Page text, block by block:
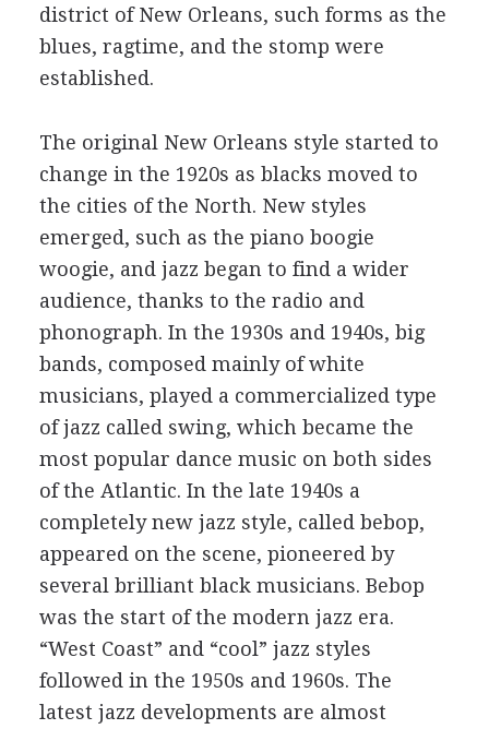
district of New Orleans, such forms as the
blues, ragtime, and the stomp were
established.
The original New Orleans style started to
change in the 1920s as blacks moved to
the cities of the North. New styles
emerged, such as the piano boogie
woogie, and jazz began to find a wider
audience, thanks to the radio and
phonograph. In the 1930s and 1940s, big
bands, composed mainly of white
musicians, played a commercialized type
of jazz called swing, which became the
most popular dance music on both sides
of the Atlantic. In the late 1940s a
completely new jazz style, called bebop,
appeared on the scene, pioneered by
several brilliant black musicians. Bebop
was the start of the modern jazz era.
“West Coast” and “cool” jazz styles
followed in the 1950s and 1960s. The
latest jazz developments are almost